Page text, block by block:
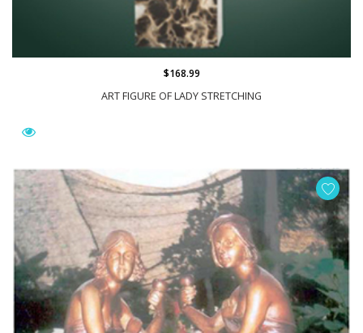
ART FIGURE OF LADY STRETCHING
$168.99